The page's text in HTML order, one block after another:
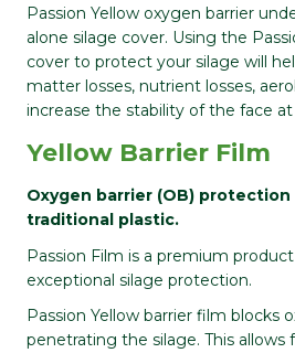
Passion Yellow oxygen barrier
alone silage cover. Using the
cover to protect your silage will
matter losses, nutrient losses,
increase the stability of the face
Yellow Barrier Film
Oxygen barrier (OB)
traditional plastic.
Passion Film is a premium
exceptional silage protection.
Passion Yellow barrier film blocks
penetrating the silage. This allows